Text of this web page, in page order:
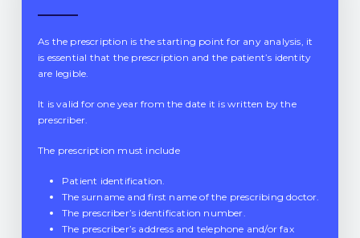
As the prescription is the starting point for any analysis, it
is essential that the prescription and the patient’s identity
are legible.
It is valid for one year from the date it is written by the
prescriber.
The prescription must include
Patient identification.
The surname and first name of the prescribing doctor.
The prescriber’s identification number.
The prescriber’s address and telephone and/or fax